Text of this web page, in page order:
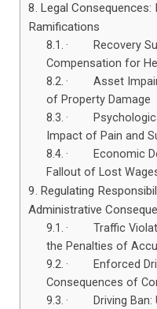
Legal Consequences:
Ramifications
· Recovery
Compensation for
· Asset
of Property Damage
· Psychological
Impact of Pain and
· Economic
Fallout of Lost
Regulating
Administrative
· Traffic
the Penalties of
· Enforced
Consequences of
· Driving Ban: